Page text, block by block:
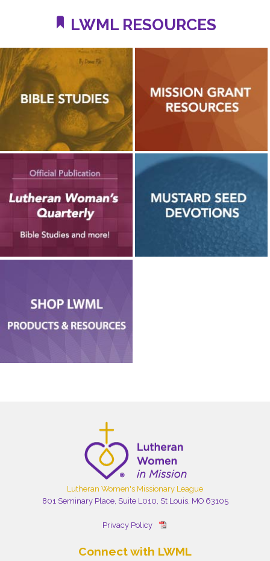
LWML RESOURCES
Lutheran Women's Missionary League
801 Seminary Place, Suite L010, St Louis, MO 63105
Privacy Policy
Connect with LWML